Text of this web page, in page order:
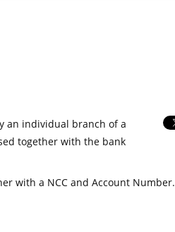
an individual branch of a
together with the bank
with a NCC and Account Number.